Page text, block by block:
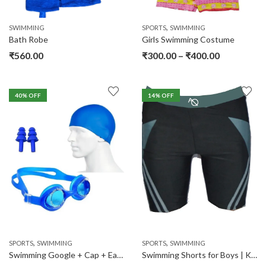
SWIMMING
Bath Robe
₹560.00
SPORTS, SWIMMING
Girls Swimming Costume
₹300.00 – ₹400.00
40% OFF
SPORTS, SWIMMING
Swimming Google + Cap + Ear Plugs
14% OFF
SPORTS, SWIMMING
Swimming Shorts for Boys | Kids